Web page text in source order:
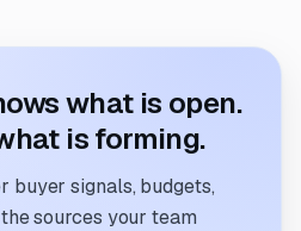
what is open.
is forming.
buyer signals, budgets,
sources your team